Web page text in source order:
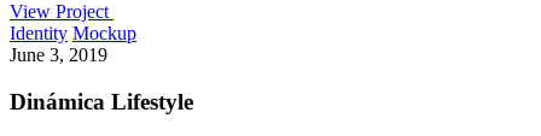
View Project
Identity Mockup
June 3, 2019
Dinámica Lifestyle